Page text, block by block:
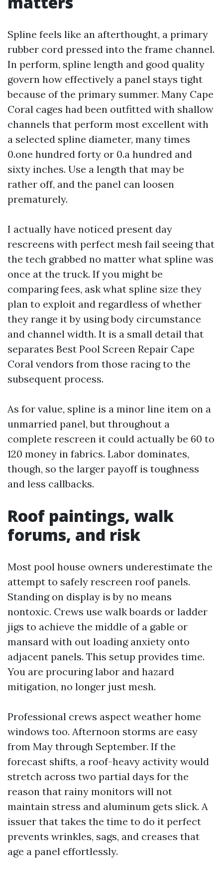
Spline feels like an afterthought, a primary
rubber cord pressed into the frame channel.
In perform, spline length and good quality
govern how effectively a panel stays tight
because of the primary summer. Many Cape
Coral cages had been outfitted with shallow
channels that perform most excellent with
a selected spline diameter, many times
0.one hundred forty or 0.a hundred and
sixty inches. Use a length that may be
rather off, and the panel can loosen
prematurely.
I actually have noticed present day
rescreens with perfect mesh fail seeing that
the tech grabbed no matter what spline was
once at the truck. If you might be
comparing fees, ask what spline size they
plan to exploit and regardless of whether
they range it by using body circumstance
and channel width. It is a small detail that
separates Best Pool Screen Repair Cape
Coral vendors from those racing to the
subsequent process.
As for value, spline is a minor line item on a
unmarried panel, but throughout a
complete rescreen it could actually be 60 to
120 money in fabrics. Labor dominates,
though, so the larger payoff is toughness
and less callbacks.
Roof paintings, walk
forums, and risk
Most pool house owners underestimate the
attempt to safely rescreen roof panels.
Standing on display is by no means
nontoxic. Crews use walk boards or ladder
jigs to achieve the middle of a gable or
mansard with out loading anxiety onto
adjacent panels. This setup provides time.
You are procuring labor and hazard
mitigation, no longer just mesh.
Professional crews aspect weather home
windows too. Afternoon storms are easy
from May through September. If the
forecast shifts, a roof-heavy activity would
stretch across two partial days for the
reason that rainy monitors will not
maintain stress and aluminum gets slick. A
issuer that takes the time to do it perfect
prevents wrinkles, sags, and creases that
age a panel effortlessly.